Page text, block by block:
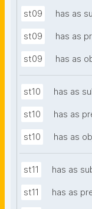
st09 has as
st09 has as
st09 has as
st10 has as
st10 has as
st10 has as
st11 has as
st11 has as